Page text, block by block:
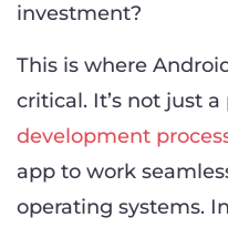
investment?
This is where
critical. It’s not just
development
app to work
operating systems.